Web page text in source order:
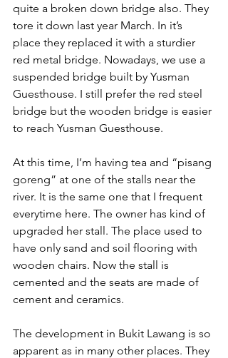
quite a broken down bridge also. They
tore it down last year March. In it’s
place they replaced it with a sturdier
red metal bridge. Nowadays, we use a
suspended bridge built by Yusman
Guesthouse. I still prefer the red steel
bridge but the wooden bridge is easier
to reach Yusman Guesthouse.
At this time, I’m having tea and “pisang
goreng” at one of the stalls near the
river. It is the same one that I frequent
everytime here. The owner has kind of
upgraded her stall. The place used to
have only sand and soil flooring with
wooden chairs. Now the stall is
cemented and the seats are made of
cement and ceramics.
The development in Bukit Lawang is so
apparent as in many other places. They